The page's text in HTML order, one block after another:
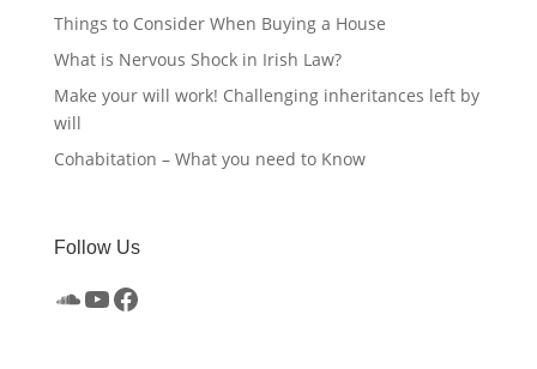
Things to Consider When Buying a House
What is Nervous Shock in Irish Law?
Make your will work! Challenging inheritances left by
will
Cohabitation – What you need to Know
Follow Us
SoundCloud
YouTube
Facebook